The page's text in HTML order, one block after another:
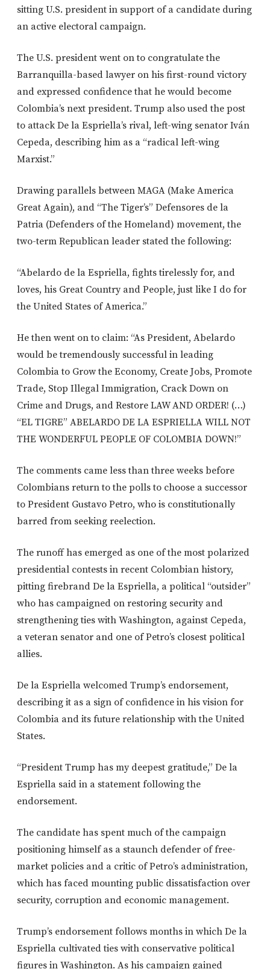
sitting U.S. president in support of a candidate during
an active electoral campaign.
The U.S. president went on to congratulate the
Barranquilla-based lawyer on his first-round victory
and expressed confidence that he would become
Colombia’s next president. Trump also used the post
to attack De la Espriella’s rival, left-wing senator Iván
Cepeda, describing him as a “radical left-wing
Marxist.”
Drawing parallels between MAGA (Make America
Great Again), and “The Tiger’s” Defensores de la
Patria (Defenders of the Homeland) movement, the
two-term Republican leader stated the following:
“Abelardo de la Espriella, fights tirelessly for, and
loves, his Great Country and People, just like I do for
the United States of America.”
He then went on to claim: “As President, Abelardo
would be tremendously successful in leading
Colombia to Grow the Economy, Create Jobs, Promote
Trade, Stop Illegal Immigration, Crack Down on
Crime and Drugs, and Restore LAW AND ORDER! (…)
“EL TIGRE” ABELARDO DE LA ESPRIELLA WILL NOT
THE WONDERFUL PEOPLE OF COLOMBIA DOWN!”
The comments came less than three weeks before
Colombians return to the polls to choose a successor
to President Gustavo Petro, who is constitutionally
barred from seeking reelection.
The runoff has emerged as one of the most polarized
presidential contests in recent Colombian history,
pitting firebrand De la Espriella, a political “outsider”
who has campaigned on restoring security and
strengthening ties with Washington, against Cepeda,
a veteran senator and one of Petro’s closest political
allies.
De la Espriella welcomed Trump’s endorsement,
describing it as a sign of confidence in his vision for
Colombia and its future relationship with the United
States.
“President Trump has my deepest gratitude,” De la
Espriella said in a statement following the
endorsement.
The candidate has spent much of the campaign
positioning himself as a staunch defender of free-
market policies and a critic of Petro’s administration,
which has faced mounting public dissatisfaction over
security, corruption and economic management.
Trump’s endorsement follows months in which De la
Espriella cultivated ties with conservative political
figures in Washington. As his campaign gained